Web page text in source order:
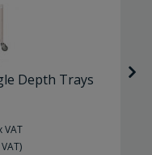
Depth Trays
VAT
)